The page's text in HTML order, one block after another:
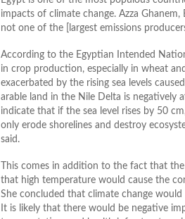
impacts of climate change. Azza
not one of the [largest emissions
According to the Egyptian Intended
in crop production, especially in wheat
exacerbated by the rising sea levels
arable land in the Nile Delta is negatively
indicate that if the sea level rises by 50
only erode shorelines and destroy
said.
This comes in addition to the fact that
that high temperature would cause the
She concluded that climate change
It is likely that there would be negative